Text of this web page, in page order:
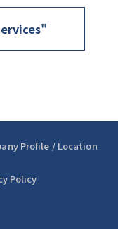
Profile / Location
Policy